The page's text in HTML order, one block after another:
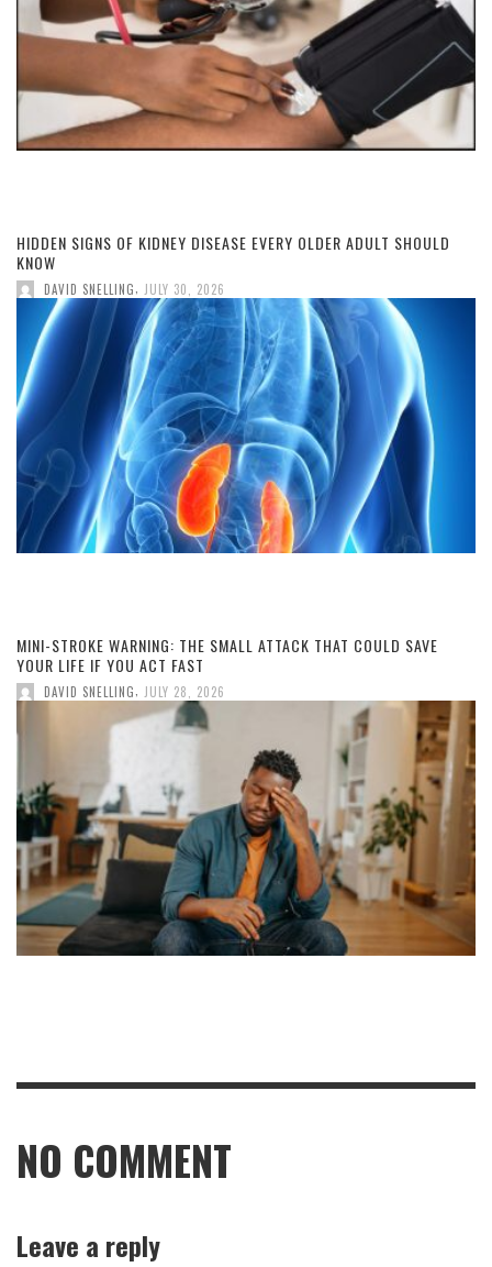
HIDDEN SIGNS OF KIDNEY DISEASE EVERY OLDER ADULT SHOULD
KNOW
DAVID SNELLING JULY 30, 2026
MINI-STROKE WARNING: THE SMALL ATTACK THAT COULD SAVE
YOUR LIFE IF YOU ACT FAST
DAVID SNELLING, JULY 28, 2026
NO COMMENT
Leave a reply